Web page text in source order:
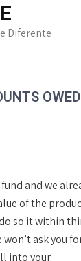
Diferente
and we
of the
so it within
ask you
into your.